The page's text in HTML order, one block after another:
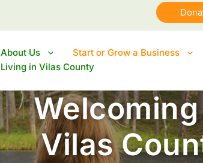
About Us Start or Grow a Business
Living in Vilas County
Vilas